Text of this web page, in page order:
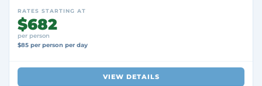
RATES STARTING AT
$682
per person
$85 per person per day
VIEW DETAILS